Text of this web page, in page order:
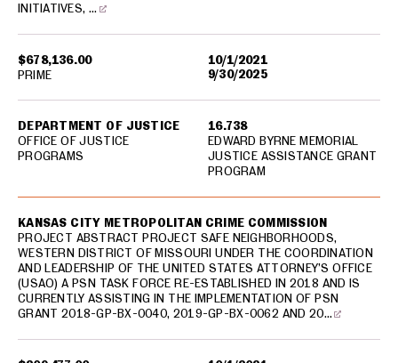
$678,136.00
10/1/2021
9/30/2025
INITIATIVES, …
DEPARTMENT OF JUSTICE
OFFICE OF JUSTICE
PROGRAMS
16.738
EDWARD BYRNE MEMORIAL
JUSTICE ASSISTANCE GRANT
PROGRAM
PRIME
KANSAS CITY METROPOLITAN CRIME COMMISSION
PROJECT ABSTRACT PROJECT SAFE NEIGHBORHOODS,
WESTERN DISTRICT OF MISSOURI UNDER THE COORDINATION
AND LEADERSHIP OF THE UNITED STATES ATTORNEY’S OFFICE
(USAO) A PSN TASK FORCE RE-ESTABLISHED IN 2018 AND IS
CURRENTLY ASSISTING IN THE IMPLEMENTATION OF PSN
GRANT 2018-GP-BX-0040, 2019-GP-BX-0062 AND 20…